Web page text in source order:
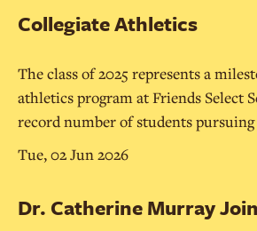
Collegiate Athletics
The class of 2025 represents a
athletics program at Friends Select
record number of students
Tue, 02 Jun 2026
Dr. Catherine Murray